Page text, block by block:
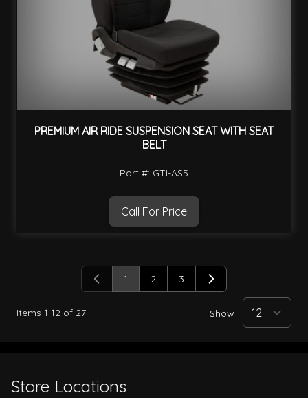
PREMIUM AIR RIDE SUSPENSION SEAT WITH SEAT
BELT
Part #: GTI-AS5
Call For Price
Items 1-12 of 27
You're currently reading page
1 Page
2 Page
3
Show
Store Locations